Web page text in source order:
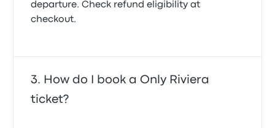
departure. Check refund eligibility at
checkout.
How do I book a Only Riviera
ticket?